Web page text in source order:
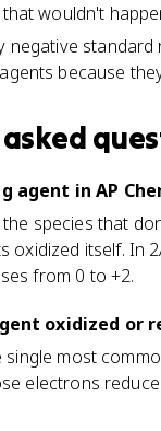
wouldn't
negative
because
agent in AP
species that
oxidized itself. In
from 0 to +2.
oxidized or
single most
electrons